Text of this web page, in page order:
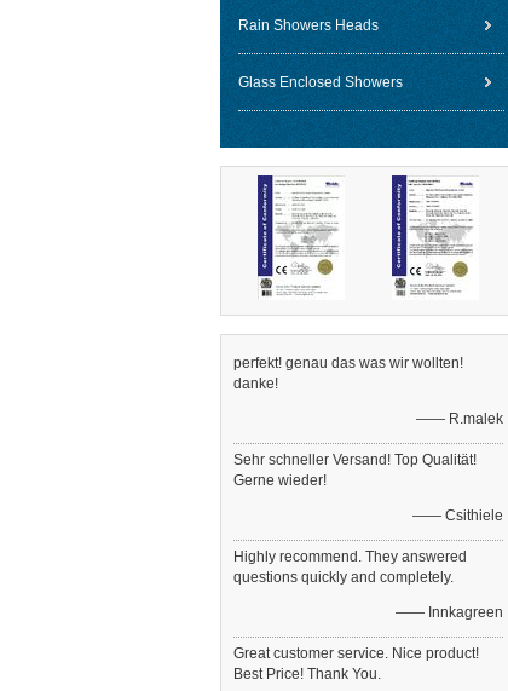
Rain Showers Heads
Glass Enclosed Showers
perfekt! genau das was wir wollten!
danke!
—— R.malek
Sehr schneller Versand! Top Qualität!
Gerne wieder!
—— Csithiele
Highly recommend. They answered
questions quickly and completely.
—— Innkagreen
Great customer service. Nice product!
Best Price! Thank You.